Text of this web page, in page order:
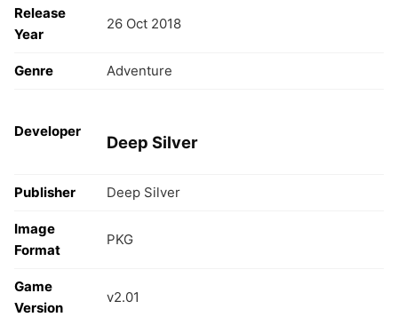
Release
Year
26 Oct 2018
Genre Adventure
Developer
Deep Silver
Publisher Deep Silver
Image
Format
PKG
Game
Version
v2.01